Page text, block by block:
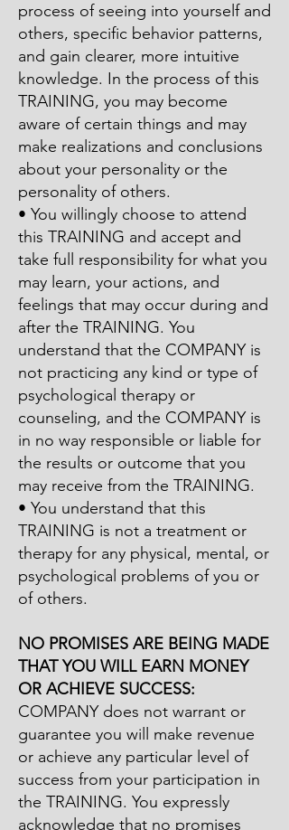
process of seeing into yourself and
others, specific behavior patterns,
and gain clearer, more intuitive
knowledge. In the process of this
TRAINING, you may become
aware of certain things and may
make realizations and conclusions
about your personality or the
personality of others.
• You willingly choose to attend
this TRAINING and accept and
take full responsibility for what you
may learn, your actions, and
feelings that may occur during and
after the TRAINING. You
understand that the COMPANY is
not practicing any kind or type of
psychological therapy or
counseling, and the COMPANY is
in no way responsible or liable for
the results or outcome that you
may receive from the TRAINING.
• You understand that this
TRAINING is not a treatment or
therapy for any physical, mental, or
psychological problems of you or
of others.
NO PROMISES ARE BEING MADE
THAT YOU WILL EARN MONEY
OR ACHIEVE SUCCESS:
COMPANY does not warrant or
guarantee you will make revenue
or achieve any particular level of
success from your participation in
the TRAINING. You expressly
acknowledge that no promises